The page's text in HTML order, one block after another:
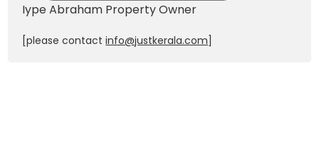
Iype Abraham Property Owner
[please contactinfo@justkerala.com]